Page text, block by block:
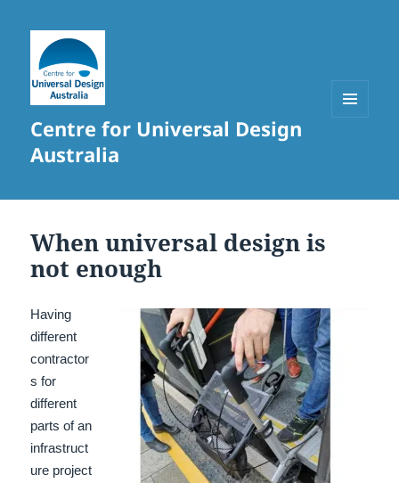
Centre for Universal Design
Australia
When universal design is
not enough
Having
different
contractor
s for
different
parts of an
infrastruct
ure project